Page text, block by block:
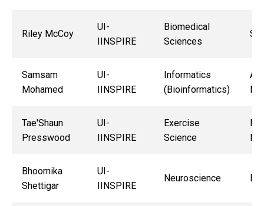
Riley McCoy
UI-
IINSPIRE
Biomedical
Sciences
Samsam
Mohamed
UI-
IINSPIRE
Informatics
(Bioinformatics)
Tae'Shaun
Presswood
UI-
IINSPIRE
Exercise
Science
Bhoomika
Shettigar
UI-
IINSPIRE
Neuroscience